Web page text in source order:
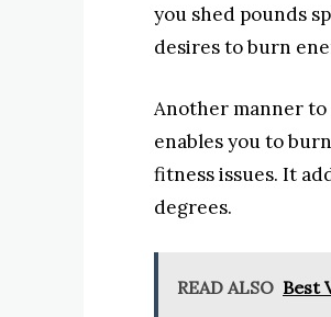
you shed pounds
desires to burn
Another manner
enables you to
fitness issues. It
degrees.
READ ALSO Best